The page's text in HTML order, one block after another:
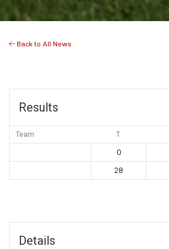
Back to All News
Results
Team T
0
28
Details